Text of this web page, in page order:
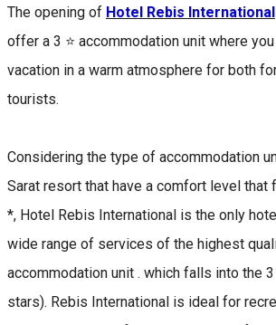
The opening of Hotel Rebis International
offer a 3 ⭐ accommodation unit where
vacation in a warm atmosphere for both
tourists.
Considering the type of accommodation
Sarat resort that have a comfort level that
*, Hotel Rebis International is the only
wide range of services of the highest
accommodation unit . which falls into the
stars). Rebis International is ideal for